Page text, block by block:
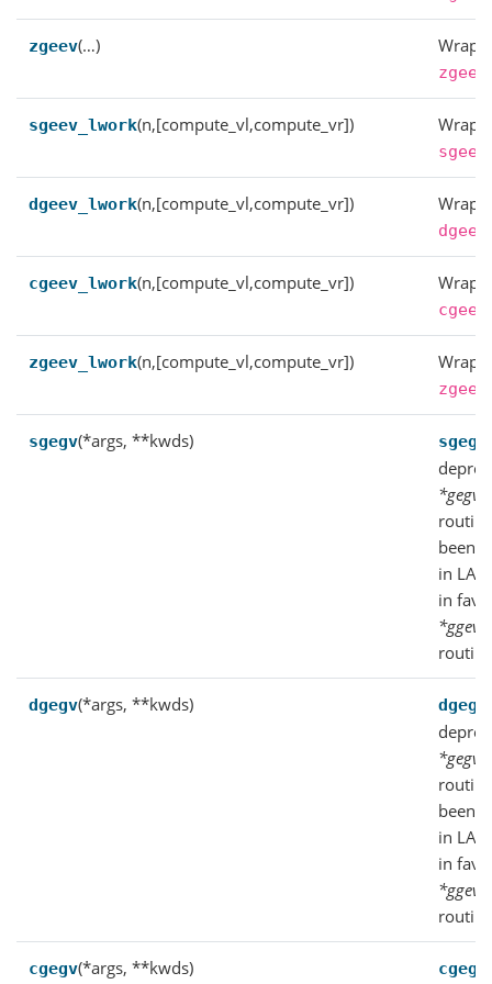
zgeev(…)
zgeev
sgeev_lwork(n,[compute_vl,compute_vr])
dgeev_lwork(n,[compute_vl,compute_vr])
cgeev_lwork(n,[compute_vl,compute_vr])
zgeev_lwork(n,[compute_vl,compute_vr])
sgegv(*args, **kwds) sgegv
*gegv
been
in
in
*ggev
dgegv(*args, **kwds) dgegv
*gegv
been
in
in
*ggev
cgegv(*args, **kwds) cgegv